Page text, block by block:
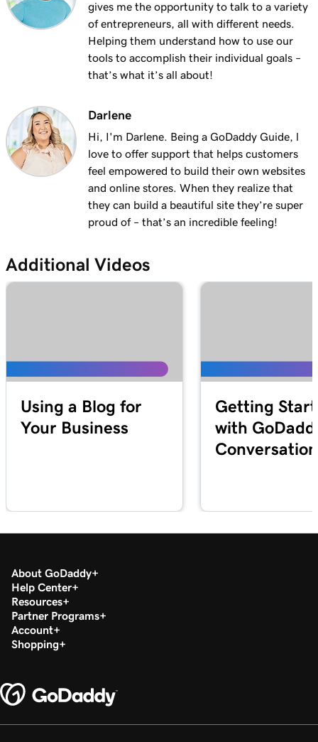
gives me the opportunity to talk to a variety
of entrepreneurs, all with different needs.
Helping them understand how to use our
tools to accomplish their individual goals –
that’s what it’s all about!
Darlene
Hi, I'm Darlene. Being a GoDaddy Guide, l
love to offer support that helps customers
feel empowered to build their own websites
and online stores. When they realize that
they can build a beautiful site they’re super
proud of – that’s an incredible feeling!
Additional Videos
Using a Blog for
Your Business
Getting
with
About GoDaddy
Help Center
Resources
Partner Programs
Account
Shopping